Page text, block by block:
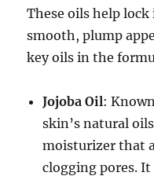
These oils help
smooth, plump
key oils in the
Jojoba Oil:
skin’s natural
moisturizer that
clogging pores.